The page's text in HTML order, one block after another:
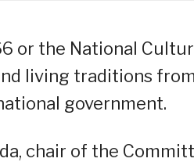
or the National
living traditions
government.
chair of the